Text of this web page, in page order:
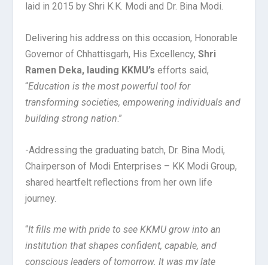
laid in 2015 by Shri K.K. Modi and Dr. Bina Modi.
Delivering his address on this occasion, Honorable
Governor of Chhattisgarh, His Excellency, Shri
Ramen Deka, lauding KKMU’s efforts said,
“Education is the most powerful tool for
transforming societies, empowering individuals and
building strong nation.”
-Addressing the graduating batch, Dr. Bina Modi,
Chairperson of Modi Enterprises – KK Modi Group,
shared heartfelt reflections from her own life
journey.
“It fills me with pride to see KKMU grow into an
institution that shapes confident, capable, and
conscious leaders of tomorrow. It was my late